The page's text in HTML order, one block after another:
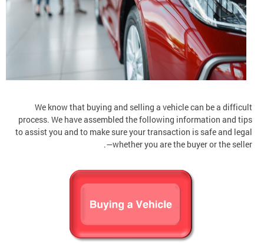
We know that buying and selling a vehicle can be a difficult
process. We have assembled the following information and tips
to assist you and to make sure your transaction is safe and legal
—whether you are the buyer or the seller.